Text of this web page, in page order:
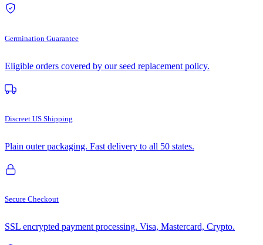
Germination Guarantee
Eligible orders covered by our seed replacement policy.
Discreet US Shipping
Plain outer packaging. Fast delivery to all 50 states.
Secure Checkout
SSL encrypted payment processing. Visa, Mastercard, Crypto.